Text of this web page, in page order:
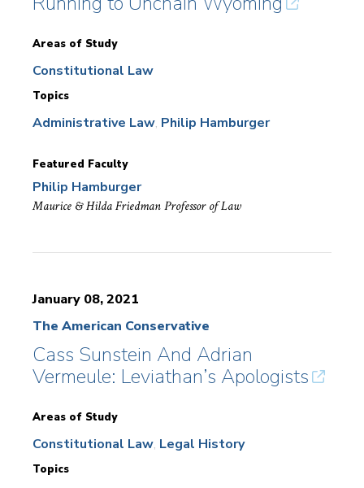
Areas of Study
Constitutional Law
Topics
Administrative Law Philip Hamburger
Featured Faculty
Philip Hamburger
Maurice & Hilda Friedman Professor of Law
January 08, 2021
The American Conservative
Cass Sunstein And Adrian
Vermeule: Leviathan’s Apologists
Areas of Study
Constitutional Law Legal History
Topics